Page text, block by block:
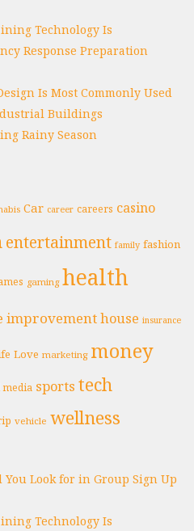
Technology Is
Response Preparation
Is Most Commonly Used
Buildings
Rainy Season
Car career careers casino
entertainment family fashion
gaming health
improvementhouse insurance
Love marketing money
media sports tech
vehicle wellness
Look for in Group Sign Up
Technology Is